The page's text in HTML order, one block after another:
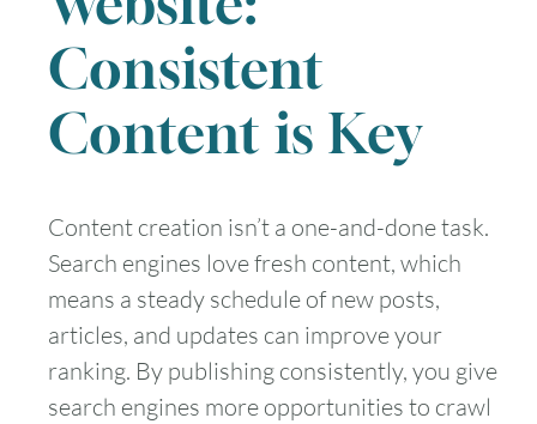
Consistent
Content is Key
Content creation isn’t a one-and-done task.
Search engines love fresh content, which
means a steady schedule of new posts,
articles, and updates can improve your
ranking. By publishing consistently, you give
search engines more opportunities to crawl